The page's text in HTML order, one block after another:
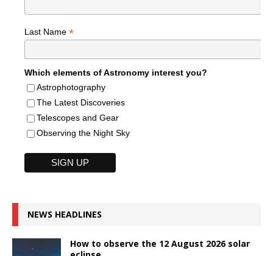
Last Name *
Which elements of Astronomy interest you?
Astrophotography
The Latest Discoveries
Telescopes and Gear
Observing the Night Sky
NEWS HEADLINES
How to observe the 12 August 2026 solar